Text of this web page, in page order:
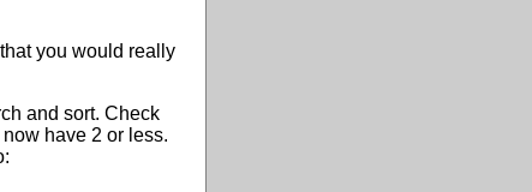
you would really
and sort. Check
have 2 or less.